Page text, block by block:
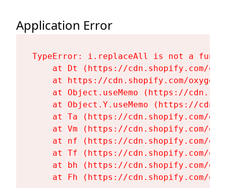
Application Error
TypeError: i.replaceAll is not a
at Dt (https://cdn.shopify.com/
at https://cdn.shopify.com/
at Object.useMemo (https://
at Object.Y.useMemo (https://
at Ta (https://cdn.shopify.com/
at Vm (https://cdn.shopify.com/
at nf (https://cdn.shopify.com/
at Tf (https://cdn.shopify.com/
at bh (https://cdn.shopify.com/
at Fh (https://cdn.shopify.com/